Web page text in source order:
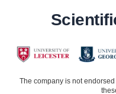
The company is not